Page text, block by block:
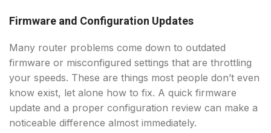
Firmware and Configuration Updates
Many router problems come down to outdated
firmware or misconfigured settings that are throttling
your speeds. These are things most people don’t even
know exist, let alone how to fix. A quick firmware
update and a proper configuration review can make a
noticeable difference almost immediately.